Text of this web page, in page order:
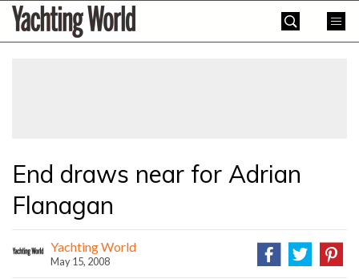
SkipYachting
World
End draws near for Adrian
Flanagan
Yachting World
May 15, 2008